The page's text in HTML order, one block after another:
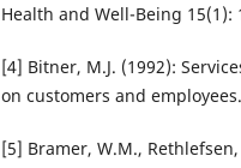
Health and Well-Being 15(1):
[4] Bitner, M.J. (1992):
on customers and
[5] Bramer, W.M.,